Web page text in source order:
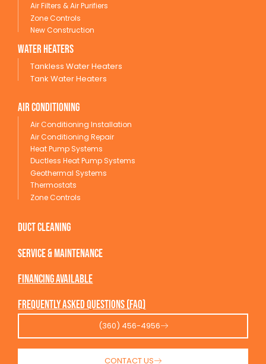
Air Filters & Air Purifiers
Zone Controls
New Construction
wATER HEATERS
Tankless Water Heaters
Tank Water Heaters
Air conditioning
Air Conditioning Installation
Air Conditioning Repair
Heat Pump Systems
Ductless Heat Pump Systems
Geothermal Systems
Thermostats
Zone Controls
Duct Cleaning
service & maintenance
Financing available
Frequently Asked Questions (FAQ)
(360) 456-4956
CONTACT US